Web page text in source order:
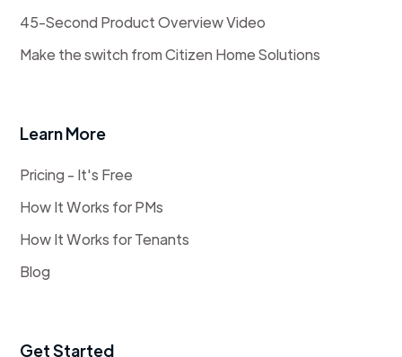
45-Second Product Overview Video
Make the switch from Citizen Home Solutions
Learn More
Pricing - It's Free
How It Works for PMs
How It Works for Tenants
Blog
Get Started